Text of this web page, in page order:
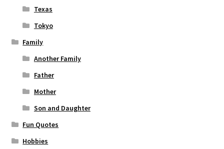
Texas
Tokyo
Family
Another Family
Father
Mother
Son and Daughter
Fun Quotes
Hobbies